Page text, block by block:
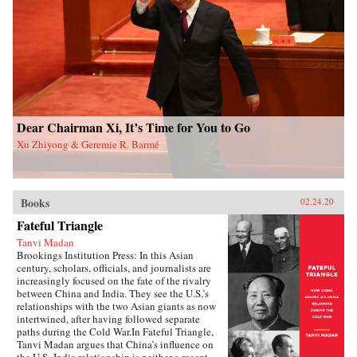
and authoritarian resilience and provides fresh
perspectives on power, rules, legitimacy, and
resistance in modern societies.{chop}
Dear Chairman Xi, It’s Time for You to Go
Xu Zhiyong & Geremie R. Barmé
Books 02.24.20
Fateful Triangle
Tanvi Madan
Brookings Institution Press: In this Asian
century, scholars, officials, and journalists are
increasingly focused on the fate of the rivalry
between China and India. They see the U.S.’s
relationships with the two Asian giants as now
intertwined, after having followed separate
paths during the Cold War.In Fateful Triangle,
Tanvi Madan argues that China’s influence on